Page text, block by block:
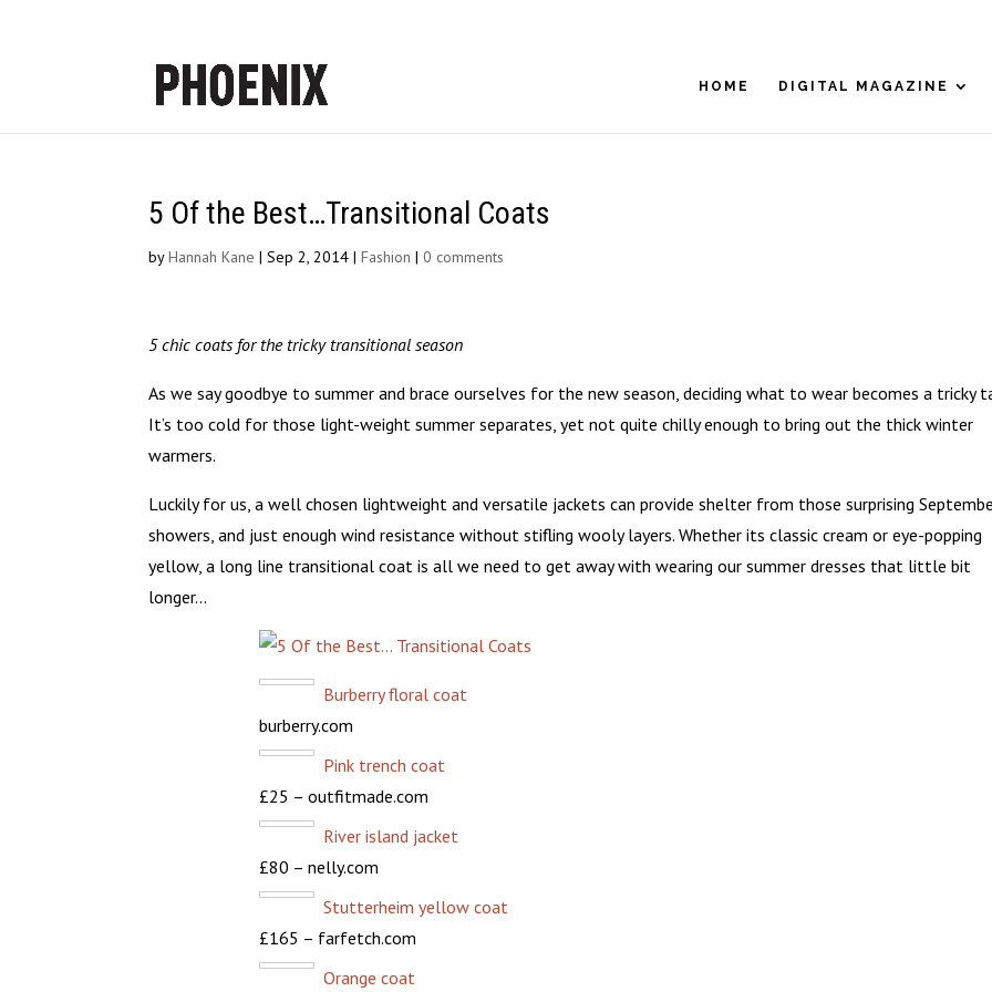
HOME DIGITAL MAGAZINE
5 Of the Best…Transitional Coats
byHannah Kane |Sep 2, 2014 |Fashion |0 comments
5 chic coats for the tricky transitional season
As we say goodbye to summer and brace ourselves for the new season, deciding what to wear becomes a tricky
It’s too cold for those light-weight summer separates, yet not quite chilly enough to bring out the thick winter
warmers.
Luckily for us, a well chosen lightweight and versatile jackets can provide shelter from those surprising
showers, and just enough wind resistance without stifling wooly layers. Whether its classic cream or eye-popping
yellow, a long line transitional coat is all we need to get away with wearing our summer dresses that little bit
longer…
Burberry floral coat
burberry.com
Pink trench coat
£25 – outfitmade.com
River island jacket
£80 – nelly.com
Stutterheim yellow coat
£165 – farfetch.com
Orange coat